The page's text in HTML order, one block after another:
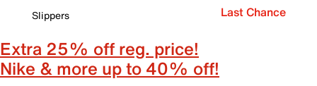
Slippers
Last Chance
Extra 25% off reg. price!
Nike & more up to 40% off!